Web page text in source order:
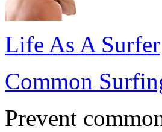
Life As A Surfer
Common
Prevent